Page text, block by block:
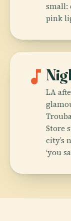
small:
pink
music_note
LA
Store
city’s
‘you